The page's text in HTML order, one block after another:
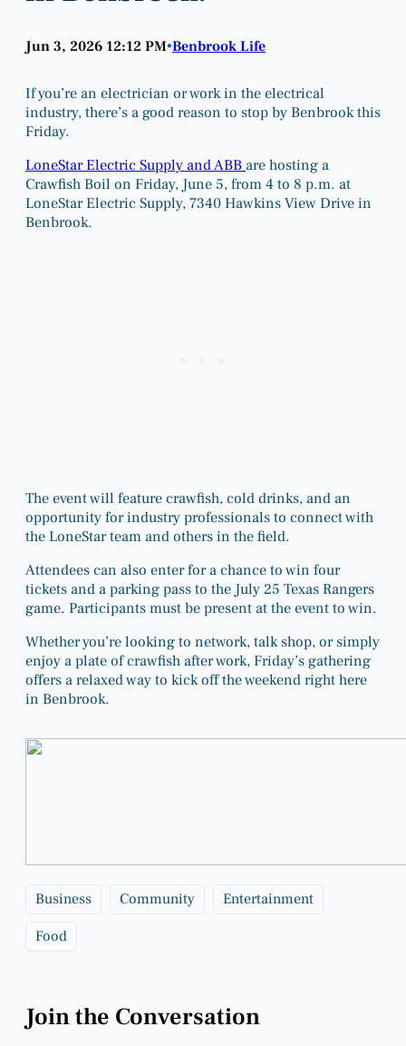
Jun 3, 2026 12:12 PM•Benbrook Life
If you’re an electrician or work in the electrical
industry, there’s a good reason to stop by Benbrook this
Friday.
LoneStar Electric Supply and ABBare hosting a
Crawfish Boil on Friday, June 5, from 4 to 8 p.m. at
LoneStar Electric Supply, 7340 Hawkins View Drive in
Benbrook.
The event will feature crawfish, cold drinks, and an
opportunity for industry professionals to connect with
the LoneStar team and others in the field.
Attendees can also enter for a chance to win four
tickets and a parking pass to the July 25 Texas Rangers
game. Participants must be present at the event to win.
Whether you’re looking to network, talk shop, or simply
enjoy a plate of crawfish after work, Friday’s gathering
offers a relaxed way to kick off the weekend right here
in Benbrook.
Business Community Entertainment
Food
Join the Conversation